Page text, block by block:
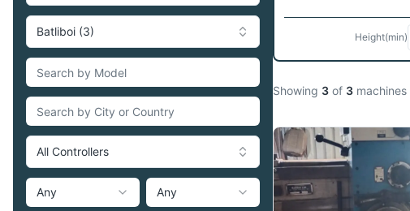
Batliboi (3)
All Controllers
Any Any
Height(min)
Showing 3 of 3 machines